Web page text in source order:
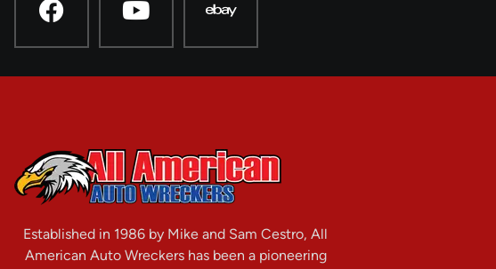
Established in 1986 by Mike and Sam Cestro, All
American Auto Wreckers has been a pioneering